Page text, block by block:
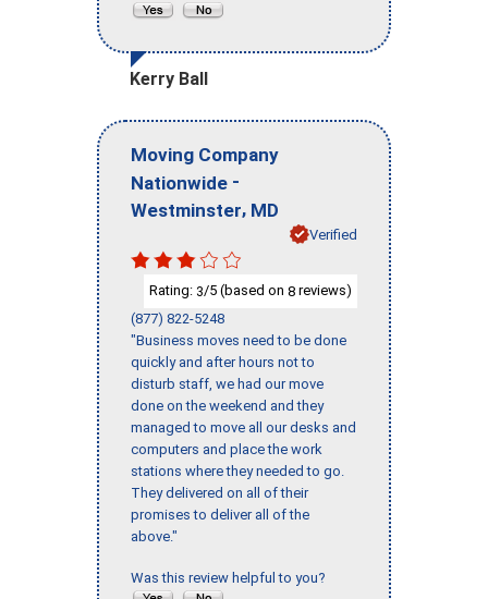
Kerry Ball
Moving Company
Nationwide -
Westminster, MD
Verified
Rating: 3/5 (based on 8 reviews)
(877) 822-5248
"Business moves need to be done
quickly and after hours not to
disturb staff, we had our move
done on the weekend and they
managed to move all our desks and
computers and place the work
stations where they needed to go.
They delivered on all of their
promises to deliver all of the
above."
Was this review helpful to you?